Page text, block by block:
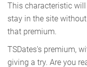
This characteristic
stay in the site
that premium.
TSDates's premium,
giving a try. Are you